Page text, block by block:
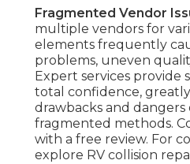
Fragmented Vendor
multiple vendors for
elements frequently
problems, uneven
Expert services provide
total confidence,
drawbacks and dangers
fragmented methods.
with a free review. For
explore RV collision